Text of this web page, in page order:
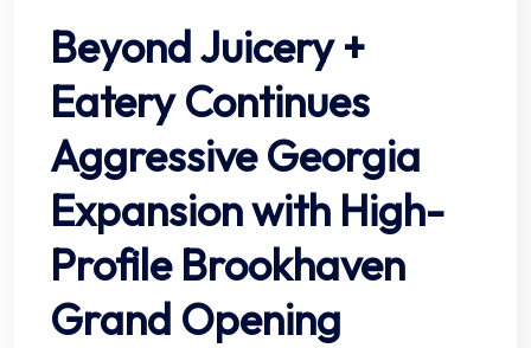
Beyond Juicery +
Eatery Continues
Aggressive Georgia
Expansion with High-
Profile Brookhaven
Grand Opening